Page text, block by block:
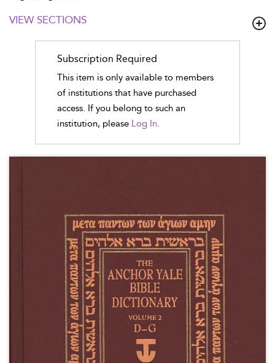
VIEW SECTIONS
Subscription Required
This item is only available to members
of institutions that have purchased
access. If you belong to such an
institution, please Log In.